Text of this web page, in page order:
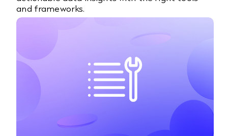
and frameworks.